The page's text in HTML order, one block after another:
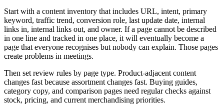
Start with a content inventory that includes URL, intent, primary
keyword, traffic trend, conversion role, last update date, internal
links in, internal links out, and owner. If a page cannot be described
in one line and tracked in one place, it will eventually become a
page that everyone recognises but nobody can explain. Those pages
create problems in meetings.
Then set review rules by page type. Product-adjacent content
changes fast because assortment changes fast. Buying guides,
category copy, and comparison pages need regular checks against
stock, pricing, and current merchandising priorities.